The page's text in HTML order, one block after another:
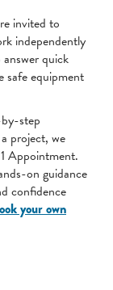
invited to
independently
quick
safe equipment
step
project, we
Appointment.
on guidance
confidence
your own